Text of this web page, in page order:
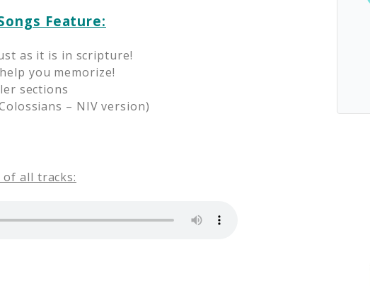
Feature:
as it is in scripture!
you memorize!
sections
– NIV version)
of all tracks: